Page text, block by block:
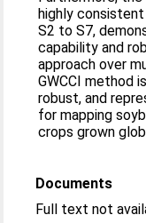
highly
S2 to S7,
capability and
approach over
GWCCI method
robust, and
for mapping
crops grown
Documents
Full text not